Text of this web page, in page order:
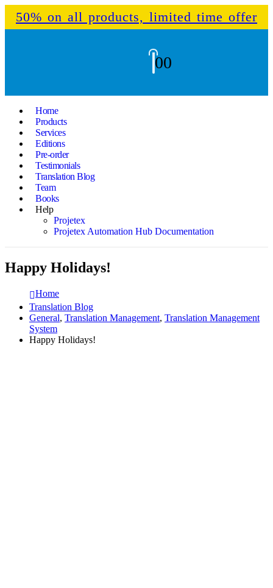
50% on all products, limited time offer
00
Home
Products
Services
Editions
Pre-order
Testimonials
Translation Blog
Team
Books
Help
Projetex
Projetex Automation Hub Documentation
Happy Holidays!
Home
Translation Blog
General, Translation Management, Translation Management
System
Happy Holidays!